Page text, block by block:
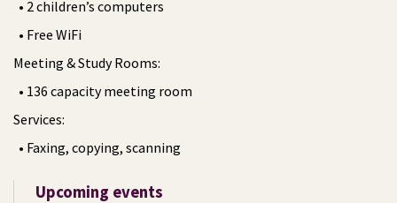
• 2 children’s computers
• Free WiFi
Meeting & Study Rooms:
• 136 capacity meeting room
Services:
• Faxing, copying, scanning
Upcoming events